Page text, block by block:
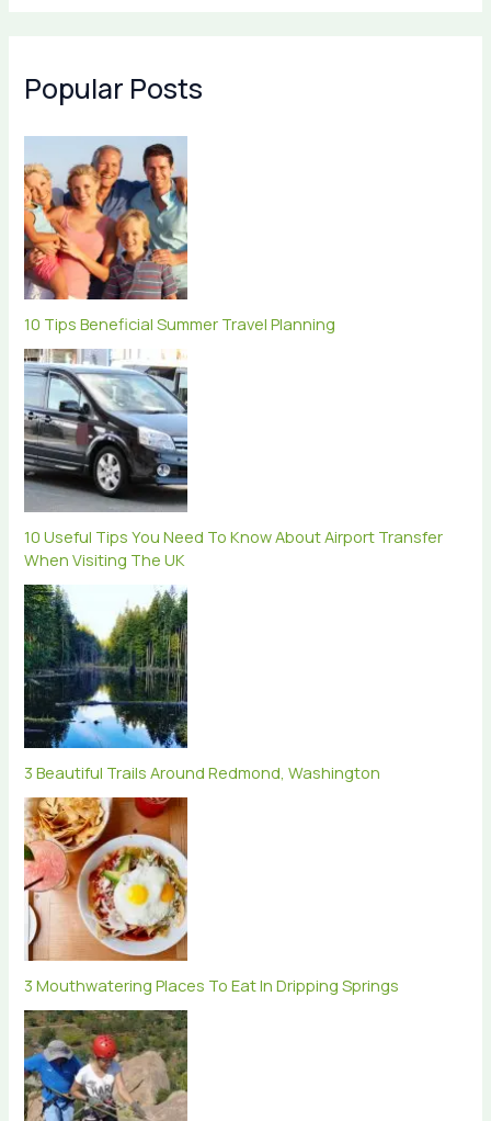
Popular Posts
10 Tips Beneficial Summer Travel Planning
10 Useful Tips You Need To Know About Airport Transfer
When Visiting The UK
3 Beautiful Trails Around Redmond, Washington
3 Mouthwatering Places To Eat In Dripping Springs